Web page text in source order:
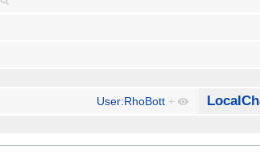
User:RhoBott +